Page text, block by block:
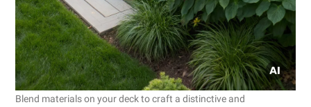
Blend materials on your deck to craft a distinctive and